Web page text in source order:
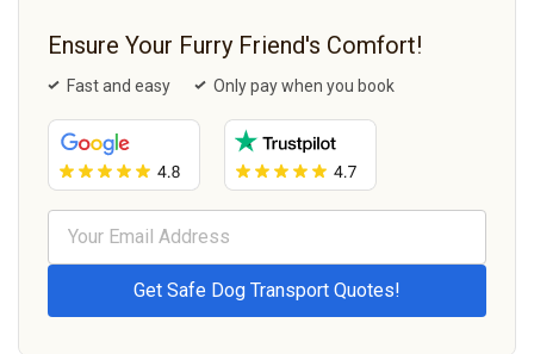
Ensure Your Furry Friend's Comfort!
Fast and easy Only pay when you book